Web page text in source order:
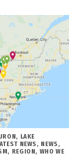
, LAKE
NEWS, NEWS ,
, REGION, WHO WE